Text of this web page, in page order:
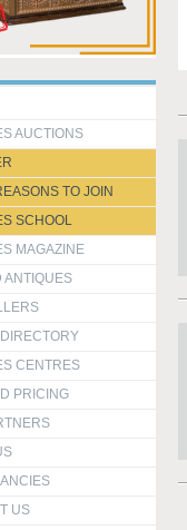
AUCTIONS
TO JOIN
SCHOOL
MAGAZINE
ANTIQUES
CENTRES
PRICING
US